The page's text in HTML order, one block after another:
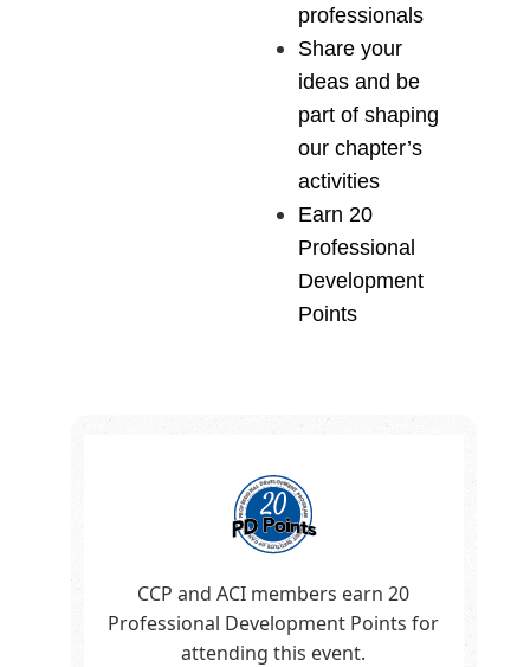
professionals
Share your
ideas and be
part of shaping
our chapter’s
activities
Earn 20
Professional
Development
Points
CCP and ACI members earn 20
Professional Development Points for
attending this event.